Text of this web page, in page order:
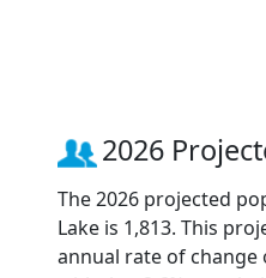
2026
The 2026 projected
Lake is 1,813. This
annual rate of change